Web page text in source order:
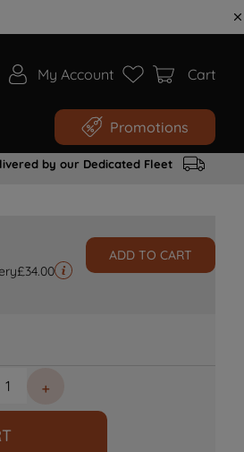
My Account Cart
Promotions
by our Dedicated Fleet
£34.00
ADD TO CART
＋